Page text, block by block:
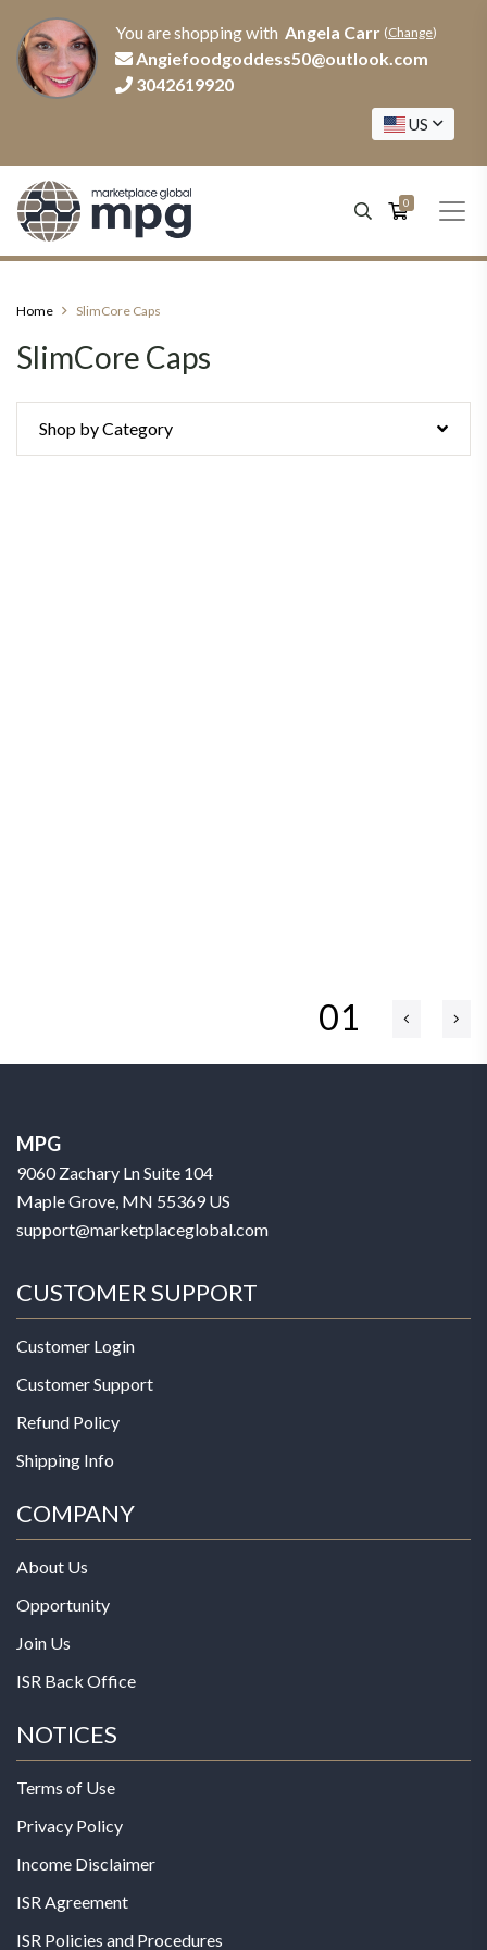
You are shopping with Angela Carr (Change)
Angiefoodgoddess50@outlook.com
3042619920
US
0
Home SlimCore Caps
SlimCore Caps
Shop by Category
01
MPG
9060 Zachary Ln Suite 104
Maple Grove, MN 55369 US
support@marketplaceglobal.com
CUSTOMER SUPPORT
Customer Login
Customer Support
Refund Policy
Shipping Info
COMPANY
About Us
Opportunity
Join Us
ISR Back Office
NOTICES
Terms of Use
Privacy Policy
Income Disclaimer
ISR Agreement
ISR Policies and Procedures